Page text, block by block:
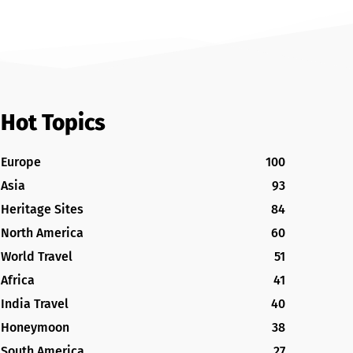
Hot Topics
Europe
100
Asia
93
Heritage Sites
84
North America
60
World Travel
51
Africa
41
India Travel
40
Honeymoon
38